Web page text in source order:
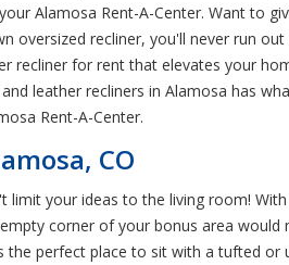
Alamosa Rent-A-Center. Want to
oversized recliner, you'll never run
recliner for rent that elevates your
leather recliners in Alamosa has
Rent-A-Center.
CO
limit your ideas to the living room!
corner of your bonus area
perfect place to sit with a tufted